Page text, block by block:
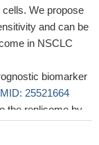
We propose
and can be
in NSCLC
biomarker
25521664
the replisome by